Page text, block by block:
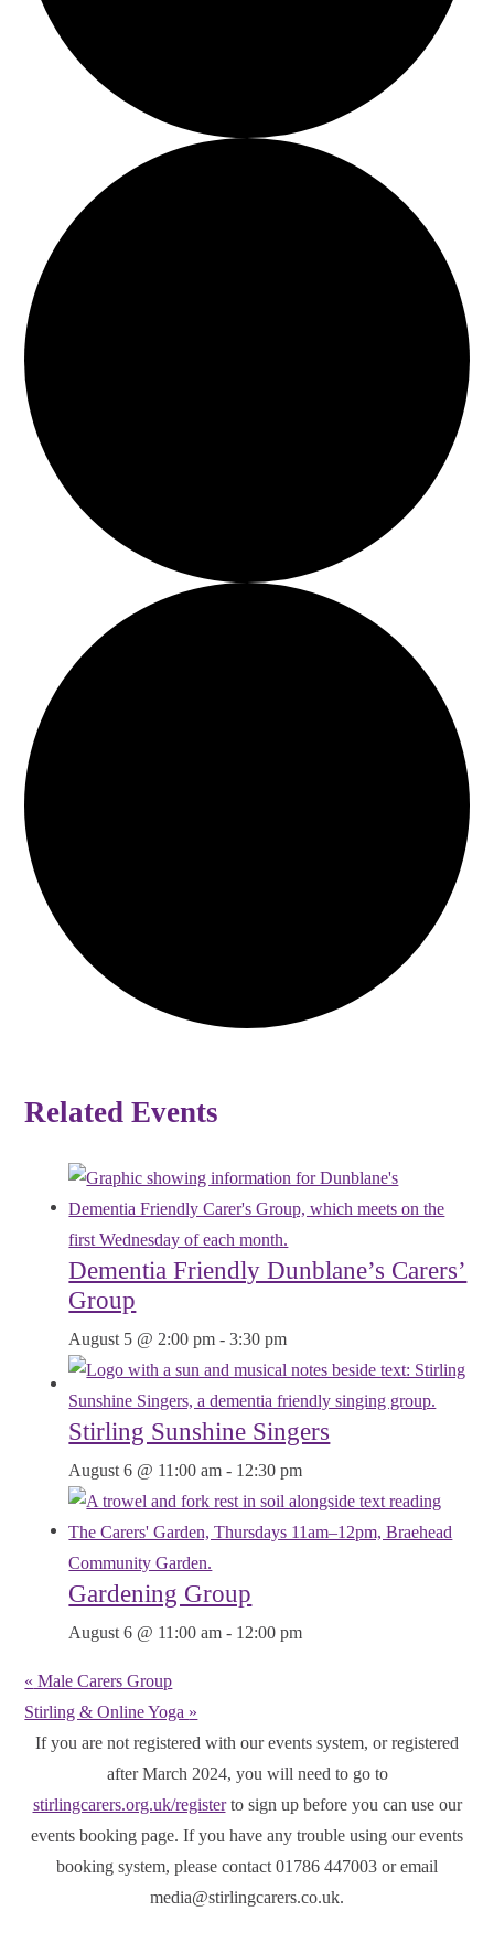
Related Events
Dementia Friendly Dunblane’s Carers’
Group
August 5 @ 2:00 pm -3:30 pm
Stirling Sunshine Singers
August 6 @ 11:00 am - 12:30 pm
Gardening Group
August 6 @ 11:00 am - 12:00 pm
« Male Carers Group
Stirling & Online Yoga »
If you are not registered with our events system, or registered
after March 2024, you will need to go to
stirlingcarers.org.uk/register to sign up before you can use our
events booking page. If you have any trouble using our events
booking system, please contact 01786 447003 or email
media@stirlingcarers.co.uk.